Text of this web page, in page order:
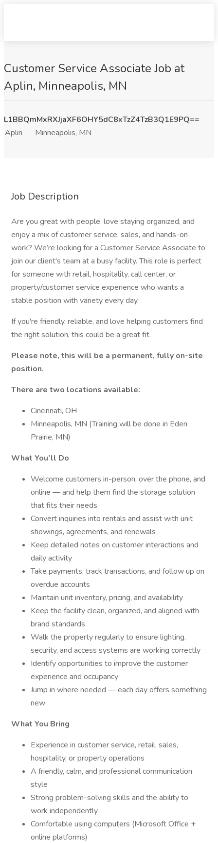
Customer Service Associate Job at
Aplin, Minneapolis, MN
L1BBQmMxRXJjaXF6OHY5dC8xTzZ4TzB3Q1E9PQ==
Aplin
Minneapolis, MN
Job Description
Are you great with people, love staying organized, and
enjoy a mix of customer service, sales, and hands-on
work? We’re looking for a Customer Service Associate to
join our client's team at a busy facility. This role is perfect
for someone with retail, hospitality, call center, or
property/customer service experience who wants a
stable position with variety every day.
If you're friendly, reliable, and love helping customers find
the right solution, this could be a great fit.
Please note, this will be a permanent, fully on-site
position.
There are two locations available:
Cincinnati, OH
Minneapolis, MN (Training will be done in Eden
Prairie, MN)
What You’ll Do
Welcome customers in-person, over the phone, and
online — and help them find the storage solution
that fits their needs
Convert inquiries into rentals and assist with unit
showings, agreements, and renewals
Keep detailed notes on customer interactions and
daily activity
Take payments, track transactions, and follow up on
overdue accounts
Maintain unit inventory, pricing, and availability
Keep the facility clean, organized, and aligned with
brand standards
Walk the property regularly to ensure lighting,
security, and access systems are working correctly
Identify opportunities to improve the customer
experience and occupancy
Jump in where needed — each day offers something
new
What You Bring
Experience in customer service, retail, sales,
hospitality, or property operations
A friendly, calm, and professional communication
style
Strong problem-solving skills and the ability to
work independently
Comfortable using computers (Microsoft Office +
online platforms)